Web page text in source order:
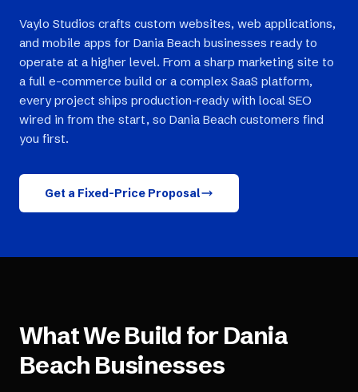
Vaylo Studios crafts custom websites, web applications,
and mobile apps for Dania Beach businesses ready to
operate at a higher level. From a sharp marketing site to
a full e-commerce build or a complex SaaS platform,
every project ships production-ready with local SEO
wired in from the start, so Dania Beach customers find
you first.
Get a Fixed-Price Proposal
What We Build forDania
Beach Businesses